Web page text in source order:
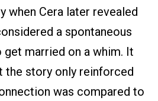
when Cera later revealed
a spontaneous
married on a whim. It
the story only reinforced
was compared to